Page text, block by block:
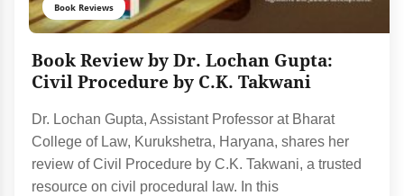
Book Reviews
Book Review by Dr. Lochan Gupta:
Civil Procedure by C.K. Takwani
Dr. Lochan Gupta, Assistant Professor at Bharat
College of Law, Kurukshetra, Haryana, shares her
review of Civil Procedure by C.K. Takwani, a trusted
resource on civil procedural law. In this